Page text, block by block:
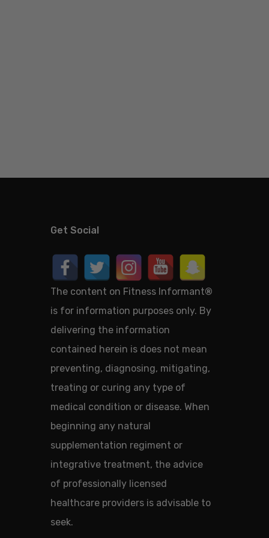
Get Social
The content on Fitness Informant®
is for information purposes only. By
delivering the information
contained herein is does not mean
preventing, diagnosing, mitigating,
treating or curing any type of
medical condition or disease. When
beginning any natural
supplementation regiment or
integrative treatment, the advice
of professionally licensed
healthcare providers is advisable to
seek.